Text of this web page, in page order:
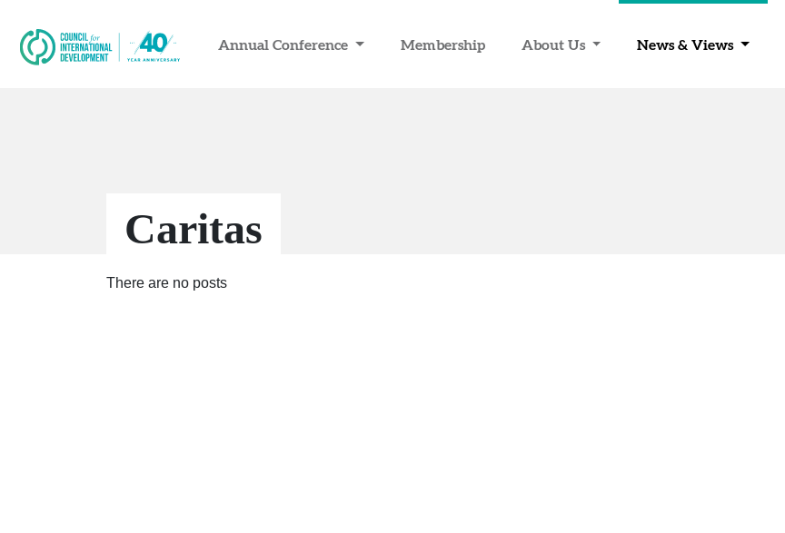
Annual Conference Membership About Us News & Views
Caritas
There are no posts